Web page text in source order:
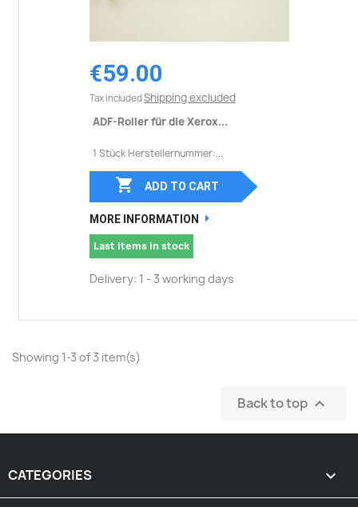
€59.00
Tax included Shipping excluded
ADF-Roller für die Xerox...
1 Stück Herstellernummer:...
 ADD TO CART
MORE INFORMATION
Last items in stock
Delivery: 1 - 3 working days
Showing 1-3 of 3 item(s)
Back to top 
CATEGORIES 